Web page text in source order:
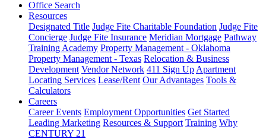
Office Search
Resources
Designated Title Judge Fite Charitable Foundation Judge Fite
Concierge Judge Fite Insurance Meridian Mortgage Pathway
Training Academy Property Management - Oklahoma
Property Management - Texas Relocation & Business
Development Vendor Network 411 Sign Up Apartment
Locating Services Lease/Rent Our Advantages Tools &
Calculators
Careers
Career Events Employment Opportunities Get Started
Leading Marketing Resources & Support Training Why
CENTURY 21